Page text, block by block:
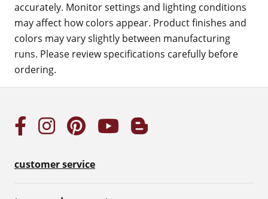
accurately. Monitor settings and lighting conditions
may affect how colors appear. Product finishes and
colors may vary slightly between manufacturing
runs. Please review specifications carefully before
ordering.
customer service